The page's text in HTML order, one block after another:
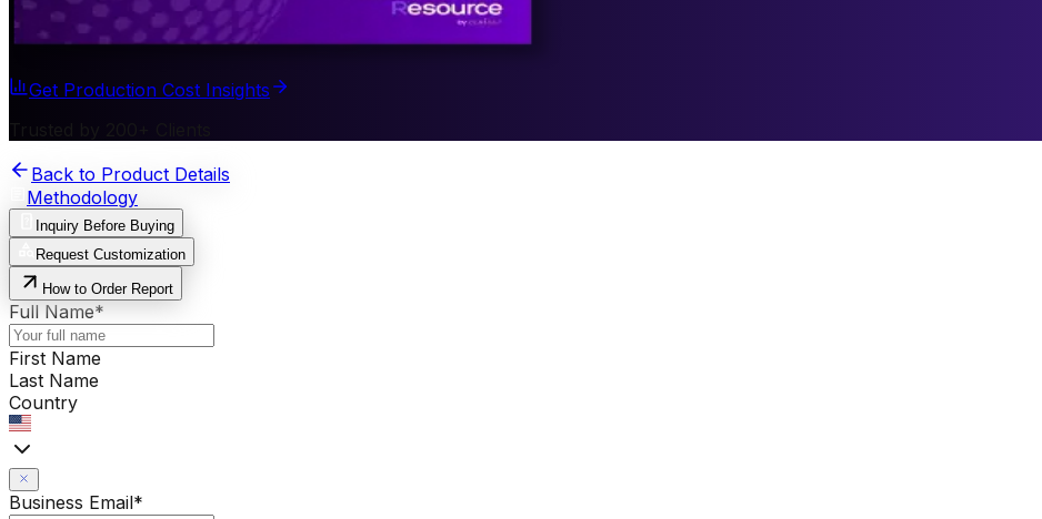
Get Production Cost Insights
Back to Product Details
Methodology
Inquiry Before Buying
Request Customization
How to Order Report
Full Name*
First Name
Last Name
Country
Business Email*